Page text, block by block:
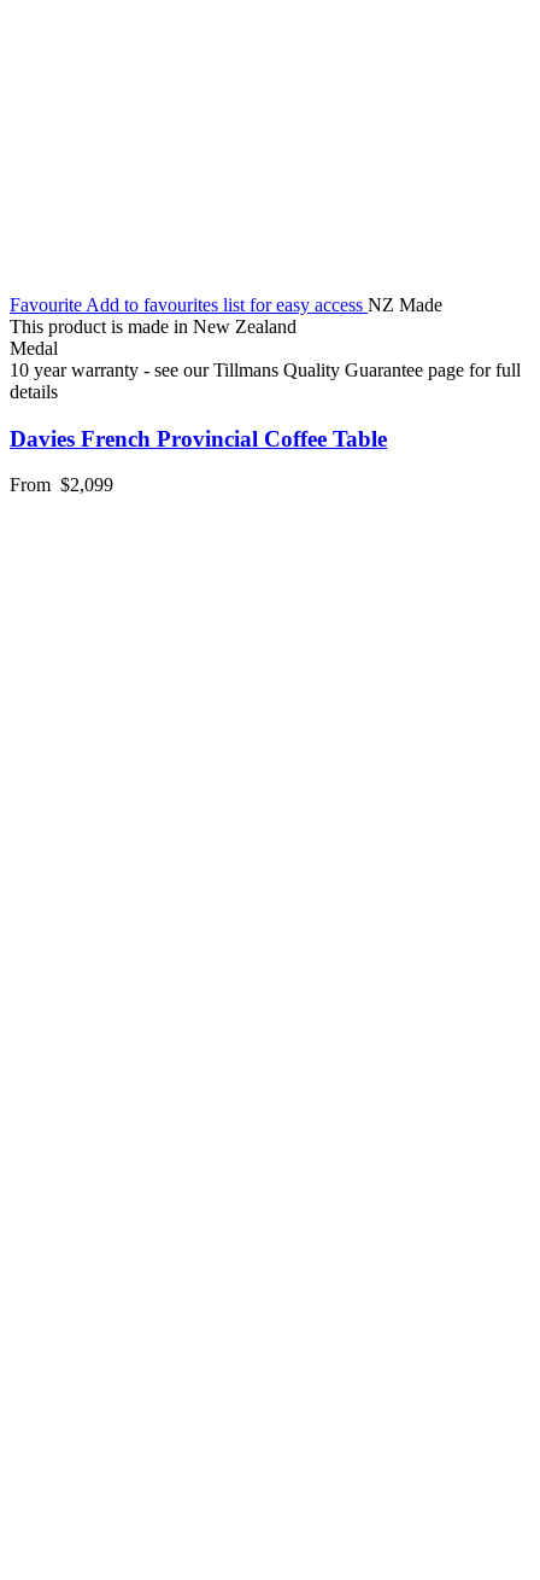
Favourite Add to favourites list for easy access NZ Made
This product is made in New Zealand
Medal
10 year warranty - see our Tillmans Quality Guarantee page for full
details
Davies French Provincial Coffee Table
From $2,099